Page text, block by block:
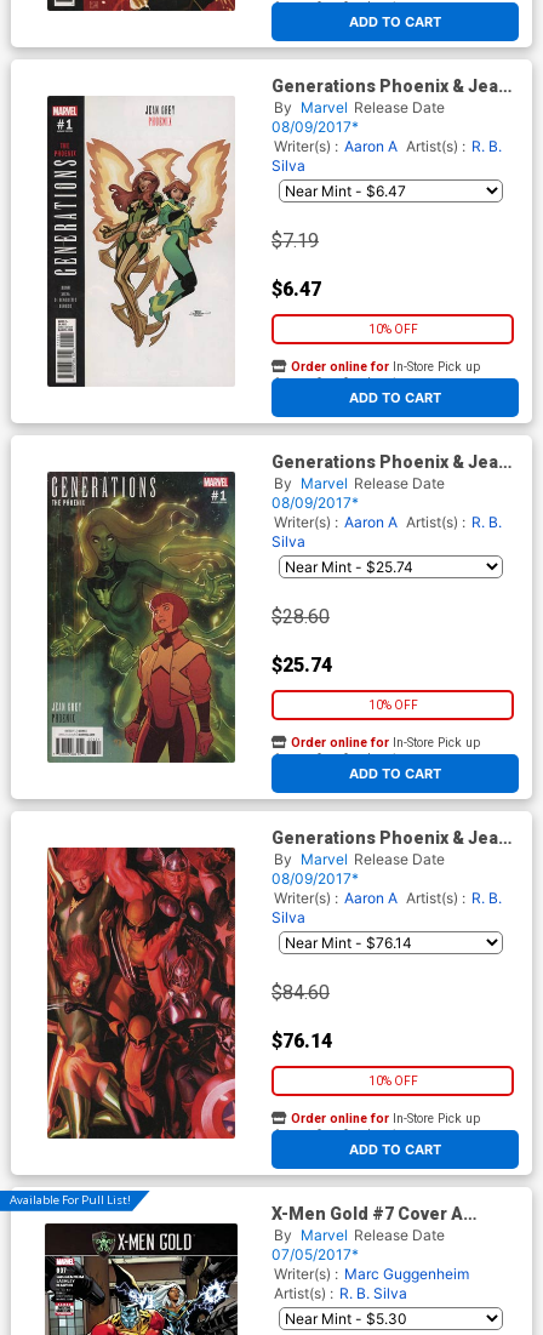
ADD TO CART
At any of our four locations
Generations Phoenix & Jean
Grey #1 Cover B Variant Terry
Dodson Cover
By Marvel Release Date
08/09/2017*
Writer(s) : Aaron A Artist(s) : R. B.
Silva
$7.19
$6.47
10% OFF
ADD TO CART
Order online for In-Store Pick up
At any of our four locations
Generations Phoenix & Jean
Grey #1 Cover C Incentive
Stephane Roux Variant Cover
By Marvel Release Date
08/09/2017*
Writer(s) : Aaron A Artist(s) : R. B.
Silva
$28.60
$25.74
10% OFF
ADD TO CART
Order online for In-Store Pick up
At any of our four locations
Generations Phoenix & Jean
Grey #1 Cover D Incentive
Alex Ross Connecting A
Variant Cover
By Marvel Release Date
08/09/2017*
Writer(s) : Aaron A Artist(s) : R. B.
Silva
$84.60
$76.14
10% OFF
ADD TO CART
Order online for In-Store Pick up
At any of our four locations
Available For Pull List!
X-Men Gold #7 Cover A
Regular Ken Lashley Cover
(Secret Empire Tie-In)
By Marvel Release Date
07/05/2017*
Writer(s) : Marc Guggenheim
Artist(s) : R. B. Silva